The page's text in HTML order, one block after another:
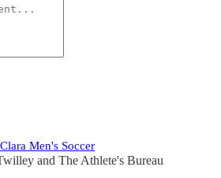
Men's Soccer
and The Athlete's Bureau